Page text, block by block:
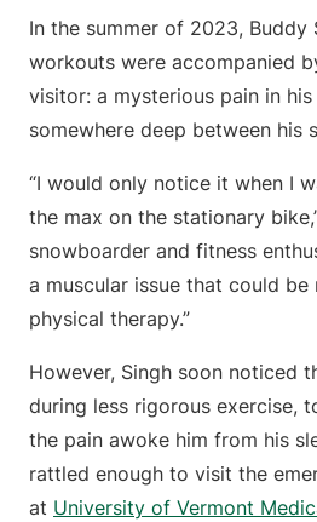
In the summer of 2023, Buddy
workouts were accompanied
visitor: a mysterious pain in
somewhere deep between his
“I would only notice it when I
the max on the stationary
snowboarder and fitness
a muscular issue that could
physical therapy.”
However, Singh soon noticed
during less rigorous exercise,
the pain awoke him from his
rattled enough to visit the
at University of Vermont